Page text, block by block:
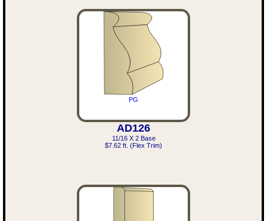
PG
AD126
11/16 X 2 Base
$7.62 ft. (Flex Trim)